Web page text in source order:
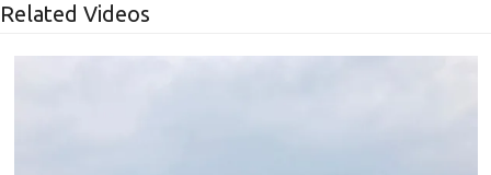
Related Videos